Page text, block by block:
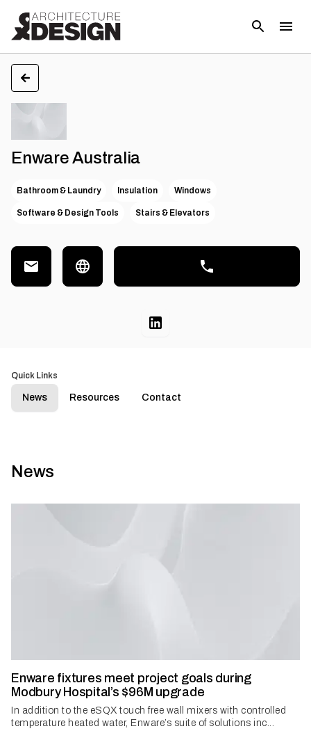
Enware Australia
Bathroom & Laundry Insulation Windows
Software & Design Tools Stairs & Elevators
Quick Links
News Resources Contact
News
Enware fixtures meet project goals during
Modbury Hospital’s $96M upgrade
In addition to the eSQX touch free wall mixers with controlled
temperature heated water, Enware’s suite of solutions inc...